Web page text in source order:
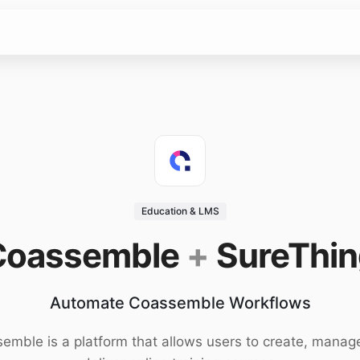
Education & LMS
+
Automate Coassemble Workflows
is a platform that allows users to create,